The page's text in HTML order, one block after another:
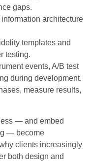
gaps.
architecture
templates and
testing.
events, A/B test
during development.
measure results,
— and embed
— become
clients increasingly
both design and